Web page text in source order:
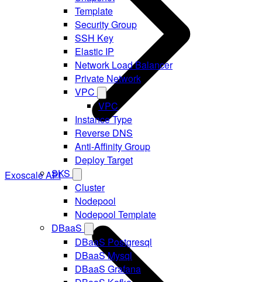
Template
Security Group
SSH Key
Elastic IP
Network Load Balancer
Private Network
VPC
VPC
Instance Type
Reverse DNS
Anti-Affinity Group
Deploy Target
SKS
Cluster
Nodepool
Nodepool Template
DBaaS
DBaaS Postgresql
DBaaS Mysql
DBaaS Grafana
Exoscale API